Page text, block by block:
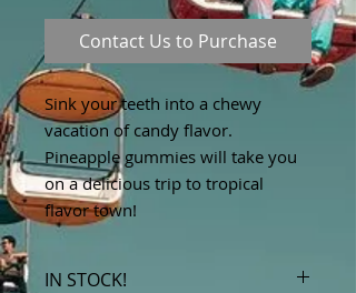
Contact Us to Purchase
Sink your teeth into a chewy
vacation of candy flavor.
Pineapple gummies will take you
on a delicious trip to tropical
flavor town!
IN STOCK!